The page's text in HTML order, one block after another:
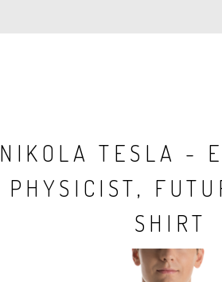
NIKOLA TESLA -
PHYSICIST,
SHIRT